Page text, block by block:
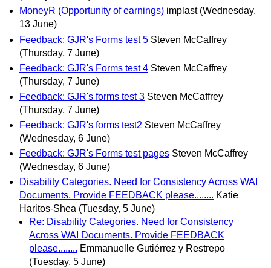
MoneyR (Opportunity of earnings) implast (Wednesday,
13 June)
Feedback: GJR's Forms test 5 Steven McCaffrey
(Thursday, 7 June)
Feedback: GJR's Forms test 4 Steven McCaffrey
(Thursday, 7 June)
Feedback: GJR's forms test 3 Steven McCaffrey
(Thursday, 7 June)
Feedback: GJR's forms test2 Steven McCaffrey
(Wednesday, 6 June)
Feedback: GJR's Forms test pages Steven McCaffrey
(Wednesday, 6 June)
Disability Categories. Need for Consistency Across WAI
Documents. Provide FEEDBACK please........ Katie
Haritos-Shea (Tuesday, 5 June)
Re: Disability Categories. Need for Consistency
Across WAI Documents. Provide FEEDBACK
please........ Emmanuelle Gutiérrez y Restrepo
(Tuesday, 5 June)